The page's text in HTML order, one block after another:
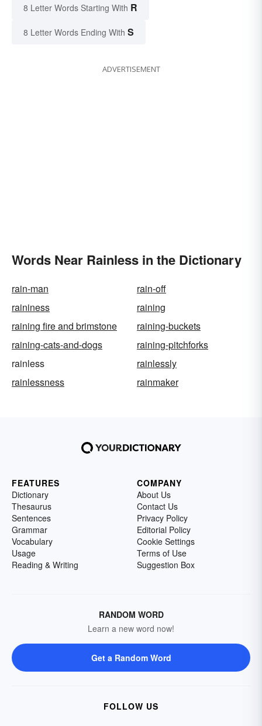
8 Letter Words Starting With R
8 Letter Words Ending With S
ADVERTISEMENT
Words Near Rainless in the Dictionary
rain-man
rain-off
raininess
raining
raining fire and brimstone
raining-buckets
raining-cats-and-dogs
raining-pitchforks
rainless
rainlessly
rainlessness
rainmaker
FEATURES
Dictionary
Thesaurus
Sentences
Grammar
Vocabulary
Usage
Reading & Writing
COMPANY
About Us
Contact Us
Privacy Policy
Editorial Policy
Cookie Settings
Terms of Use
Suggestion Box
RANDOM WORD
Learn a new word now!
Get a Random Word
FOLLOW US